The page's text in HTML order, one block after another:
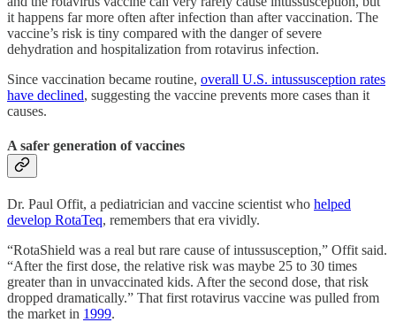
it happens far more often after infection than after vaccination. The
vaccine’s risk is tiny compared with the danger of severe
dehydration and hospitalization from rotavirus infection.
Since vaccination became routine, overall U.S. intussusception rates
have declined, suggesting the vaccine prevents more cases than it
causes.
A safer generation of vaccines
Dr. Paul Offit, a pediatrician and vaccine scientist who helped
develop RotaTeq, remembers that era vividly.
“RotaShield was a real but rare cause of intussusception,” Offit said.
“After the first dose, the relative risk was maybe 25 to 30 times
greater than in unvaccinated kids. After the second dose, that risk
dropped dramatically.” That first rotavirus vaccine was pulled from
the market in 1999.